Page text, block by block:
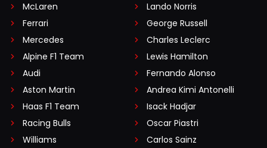
McLaren
Ferrari
Mercedes
Alpine F1 Team
Audi
Aston Martin
Haas F1 Team
Racing Bulls
Williams
Lando Norris
George Russell
Charles Leclerc
Lewis Hamilton
Fernando Alonso
Andrea Kimi Antonelli
Isack Hadjar
Oscar Piastri
Carlos Sainz